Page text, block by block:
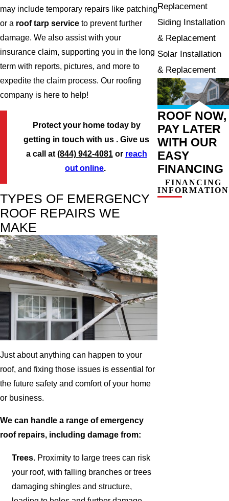
may include temporary repairs like patching
or a roof tarp service to prevent further
damage. We also assist with your
insurance claim, supporting you in the long
term with reports, pictures, and more to
expedite the claim process. Our roofing
company is here to help!
Protect your home today by
getting in touch with us . Give us
a call at(844) 942-4081or reach
out online.
TYPES OF EMERGENCY
ROOF REPAIRS WE
MAKE
Just about anything can happen to your
roof, and fixing those issues is essential for
the future safety and comfort of your home
or business.
We can handle a range of emergency
roof repairs, including damage from:
Trees. Proximity to large trees can risk
your roof, with falling branches or trees
damaging shingles and structure,
Replacement
Siding Installation
& Replacement
Solar Installation
& Replacement
ROOF NOW,
PAY LATER
WITH OUR
EASY
FINANCING
FINANCING
INFORMATION